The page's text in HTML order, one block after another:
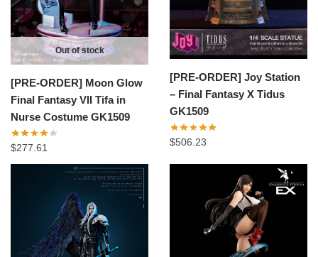
Out of stock
[PRE-ORDER] Moon Glow
Final Fantasy VII Tifa in
Nurse Costume GK1509
$277.61
[PRE-ORDER] Joy Station
– Final Fantasy X Tidus
GK1509
$506.23